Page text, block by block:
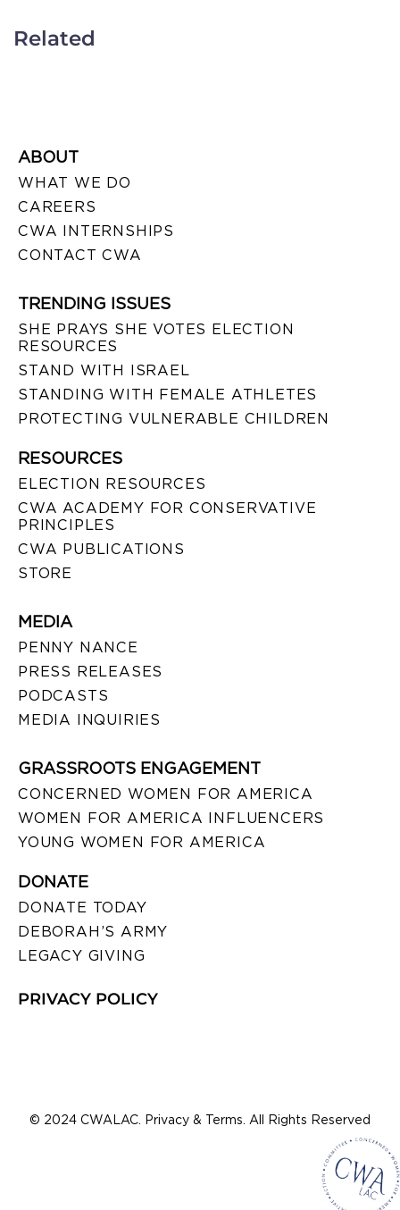
Related
ABOUT
WHAT WE DO
CAREERS
CWA INTERNSHIPS
CONTACT CWA
TRENDING ISSUES
SHE PRAYS SHE VOTES ELECTION
RESOURCES
STAND WITH ISRAEL
STANDING WITH FEMALE ATHLETES
PROTECTING VULNERABLE CHILDREN
RESOURCES
ELECTION RESOURCES
CWA ACADEMY FOR CONSERVATIVE
PRINCIPLES
CWA PUBLICATIONS
STORE
MEDIA
PENNY NANCE
PRESS RELEASES
PODCASTS
MEDIA INQUIRIES
GRASSROOTS ENGAGEMENT
CONCERNED WOMEN FOR AMERICA
WOMEN FOR AMERICA INFLUENCERS
YOUNG WOMEN FOR AMERICA
DONATE
DONATE TODAY
DEBORAH’S ARMY
LEGACY GIVING
PRIVACY POLICY
© 2024 CWALAC. Privacy & Terms. All Rights Reserved